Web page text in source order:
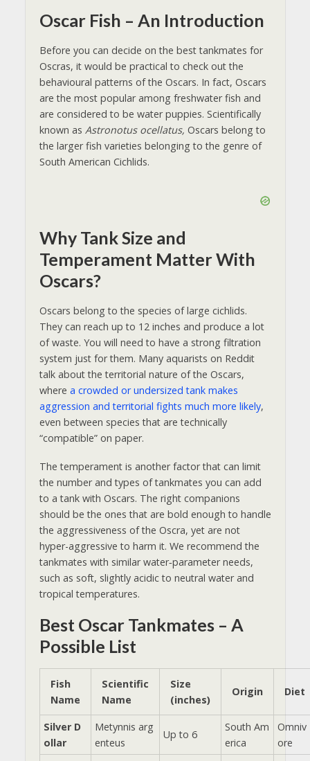
Oscar Fish – An Introduction
Before you can decide on the best tankmates for
Oscras, it would be practical to check out the
behavioural patterns of the Oscars. In fact, Oscars
are the most popular among freshwater fish and
are considered to be water puppies. Scientifically
known as Astronotus ocellatus, Oscars belong to
the larger fish varieties belonging to the genre of
South American Cichlids.
Why Tank Size and
Temperament Matter With
Oscars?
Oscars belong to the species of large cichlids.
They can reach up to 12 inches and produce a lot
of waste. You will need to have a strong filtration
system just for them. Many aquarists on Reddit
talk about the territorial nature of the Oscars,
where a crowded or undersized tank makes
aggression and territorial fights much more likely,
even between species that are technically
“compatible” on paper.
The temperament is another factor that can limit
the number and types of tankmates you can add
to a tank with Oscars. ​The right companions
should be the ones that are bold enough to handle
the aggressiveness of the Oscra, yet are not
hyper-aggressive to harm it. We recommend the
tankmates with similar water‑parameter needs,
such as soft, slightly acidic to neutral water and
tropical temperatures.
Best Oscar Tankmates – A
Possible List
Fish
Name
Scientific
Name
Size
(inches)
Origin Diet
Silver D
ollar
Metynnis arg
enteus
Up to 6
South Am
erica
Omniv
ore